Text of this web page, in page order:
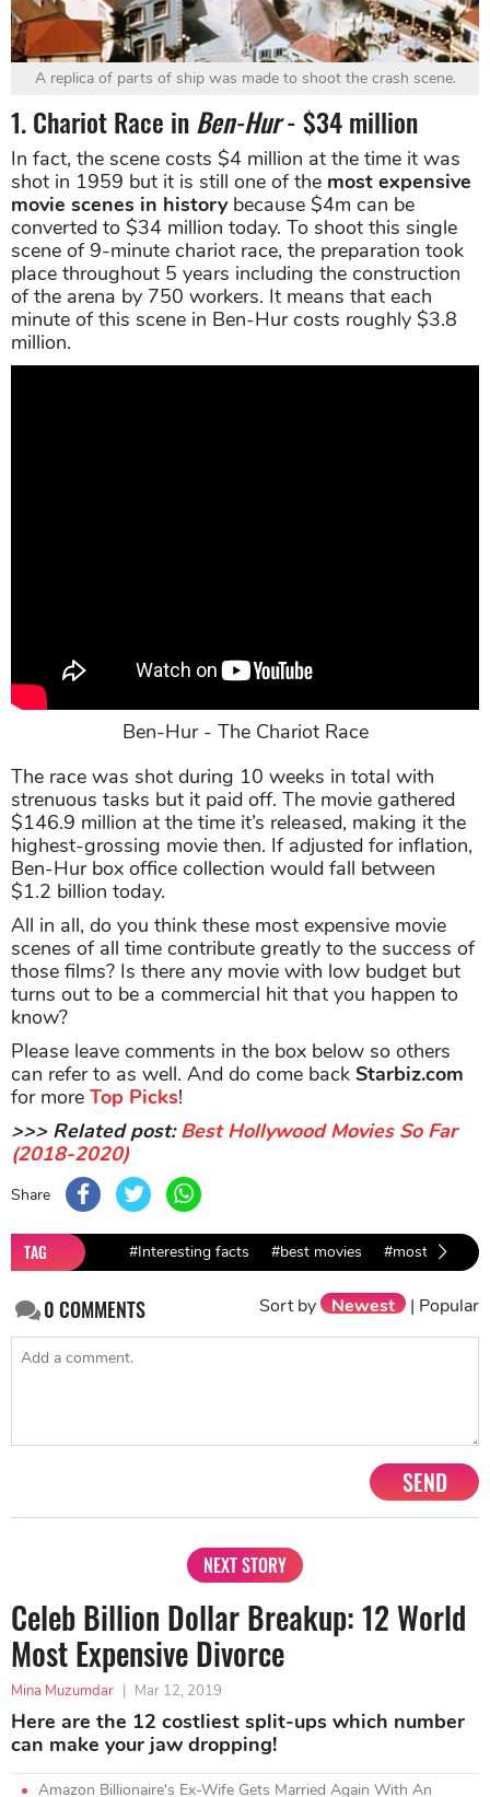
A replica of parts of ship was made to shoot the crash scene.
1. Chariot Race inBen-Hur- $34 million
In fact, the scene costs $4 million at the time it was
shot in 1959 but it is still one of the most expensive
movie scenes in historybecause $4m can be
converted to $34 million today. To shoot this single
scene of 9-minute chariot race, the preparation took
place throughout 5 years including the construction
of the arena by 750 workers. It means that each
minute of this scene in Ben-Hur costs roughly $3.8
million.
Ben-Hur - The Chariot Race
The race was shot during 10 weeks in total with
strenuous tasks but it paid off. The movie gathered
$146.9 million at the time it’s released, making it the
highest-grossing movie then. If adjusted for inflation,
Ben-Hur box office collection would fall between
$1.2 billion today.
All in all, do you think these most expensive movie
scenes of all time contribute greatly to the success of
those films? Is there any movie with low budget but
turns out to be a commercial hit that you happen to
know?
Please leave comments in the box below so others
can refer to as well. And do come back Starbiz.com
for more Top Picks!
>>> Related post:Best Hollywood Movies So Far
(2018-2020)
Share
TAG #Interesting facts #best movies #most
0COMMENTS Sort by Newest | Popular
SEND
NEXT STORY
Celeb Billion Dollar Breakup: 12 World
Most Expensive Divorce
Mina Muzumdar Mar 12, 2019
Here are the 12 costliest split-ups which number
can make your jaw dropping!
Amazon Billionaire's Ex-Wife Gets Married Again With An